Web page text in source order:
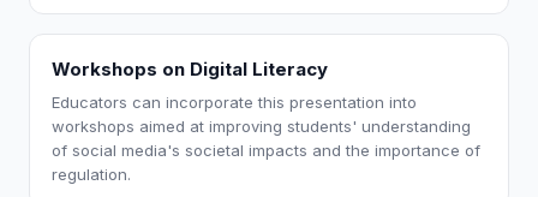
Workshops on Digital Literacy
Educators can incorporate this presentation into
workshops aimed at improving students' understanding
of social media's societal impacts and the importance of
regulation.